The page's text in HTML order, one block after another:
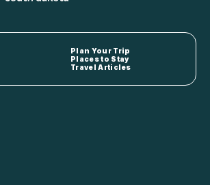
Plan Your Trip
Places to Stay
Travel Articles